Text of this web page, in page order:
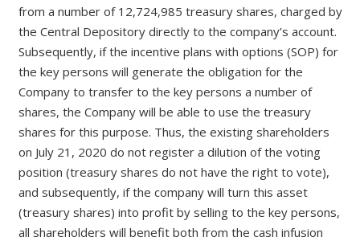
from a number of 12,724,985 treasury shares, charged by
the Central Depository directly to the company’s account.
Subsequently, if the incentive plans with options (SOP) for
the key persons will generate the obligation for the
Company to transfer to the key persons a number of
shares, the Company will be able to use the treasury
shares for this purpose. Thus, the existing shareholders
on July 21, 2020 do not register a dilution of the voting
position (treasury shares do not have the right to vote),
and subsequently, if the company will turn this asset
(treasury shares) into profit by selling to the key persons,
all shareholders will benefit both from the cash infusion